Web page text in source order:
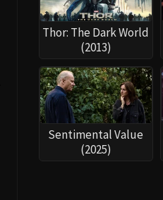
Thor: The Dark World
(2013)
Sentimental Value
(2025)